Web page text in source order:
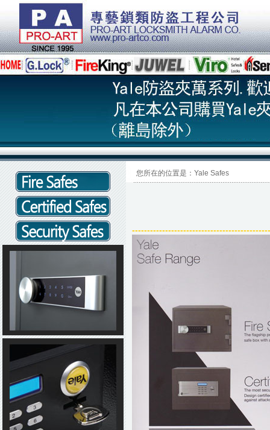
您所在的位置是：Yale Safes
------------------------------------------